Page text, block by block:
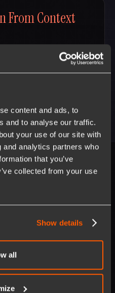
content and ads, to
and to analyse our traffic.
your use of our site with
analytics partners who
that you’ve
collected from your use
Show details
all
From Context
with every execution —
into continuously learning